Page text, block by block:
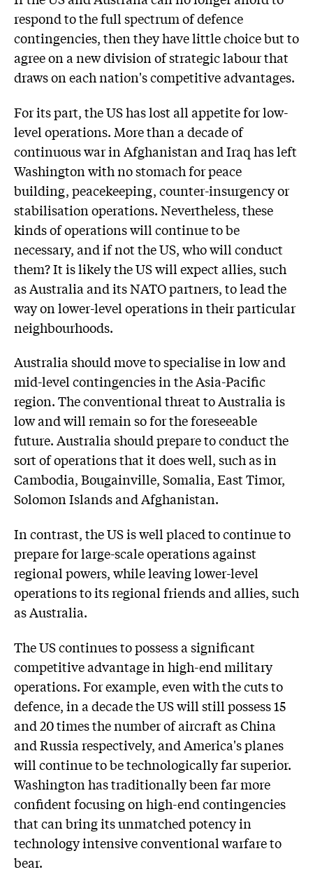
respond to the full spectrum of defence
contingencies, then they have little choice but to
agree on a new division of strategic labour that
draws on each nation's competitive advantages.
For its part, the US has lost all appetite for low-
level operations. More than a decade of
continuous war in Afghanistan and Iraq has left
Washington with no stomach for peace
building, peacekeeping, counter-insurgency or
stabilisation operations. Nevertheless, these
kinds of operations will continue to be
necessary, and if not the US, who will conduct
them? It is likely the US will expect allies, such
as Australia and its NATO partners, to lead the
way on lower-level operations in their particular
neighbourhoods.
Australia should move to specialise in low and
mid-level contingencies in the Asia-Pacific
region. The conventional threat to Australia is
low and will remain so for the foreseeable
future. Australia should prepare to conduct the
sort of operations that it does well, such as in
Cambodia, Bougainville, Somalia, East Timor,
Solomon Islands and Afghanistan.
In contrast, the US is well placed to continue to
prepare for large-scale operations against
regional powers, while leaving lower-level
operations to its regional friends and allies, such
as Australia.
The US continues to possess a significant
competitive advantage in high-end military
operations. For example, even with the cuts to
defence, in a decade the US will still possess 15
and 20 times the number of aircraft as China
and Russia respectively, and America's planes
will continue to be technologically far superior.
Washington has traditionally been far more
confident focusing on high-end contingencies
that can bring its unmatched potency in
technology intensive conventional warfare to
bear.